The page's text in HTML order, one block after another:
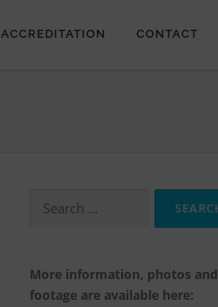
ACCREDITATION CONTACT
for:
More information, photos and
footage are available here: